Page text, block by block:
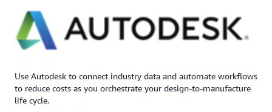
Use Autodesk to connect industry data and automate workflows
to reduce costs as you orchestrate your design-to-manufacture
life cycle.